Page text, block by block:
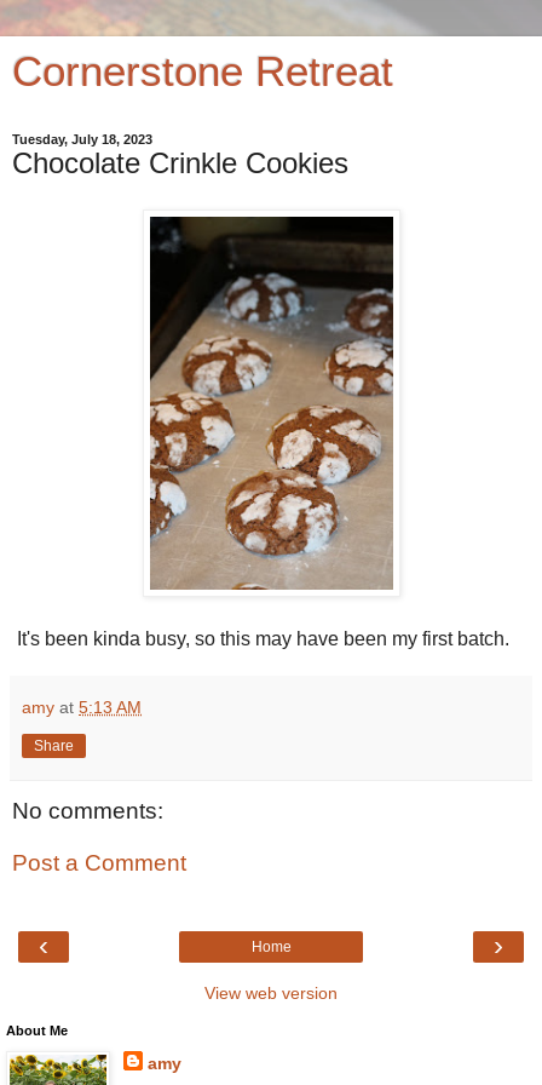
Cornerstone Retreat
Tuesday, July 18, 2023
Chocolate Crinkle Cookies
It's been kinda busy, so this may have been my first batch.
amy at 5:13 AM
Share
No comments:
Post a Comment
‹ ›
Home
View web version
About Me
amy